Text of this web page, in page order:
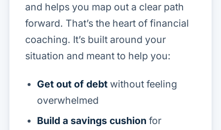
and helps you map out a clear path
forward. That’s the heart of financial
coaching. It’s built around your
situation and meant to help you:
Get out of debt without feeling
overwhelmed
Build a savings cushion for